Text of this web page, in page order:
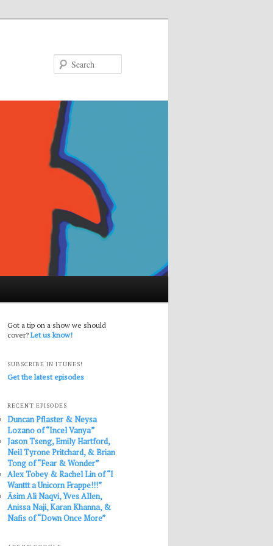
Got a tip on a show we should
cover?Let us know!
SUBSCRIBE IN ITUNES!
Get the latest episodes
RECENT EPISODES
Duncan Pflaster & Neysa
Lozano of “Incel Vanya”
Jason Tseng, Emily Hartford,
Neil Tyrone Pritchard, & Brian
Tong of “Fear & Wonder”
Alex Tobey & Rachel Lin of “I
Wanttt a Unicorn Frappe!!!”
Āsim Ali Naqvi, Yves Allen,
Anissa Naji, Karan Khanna, &
Nafis of “Down Once More”